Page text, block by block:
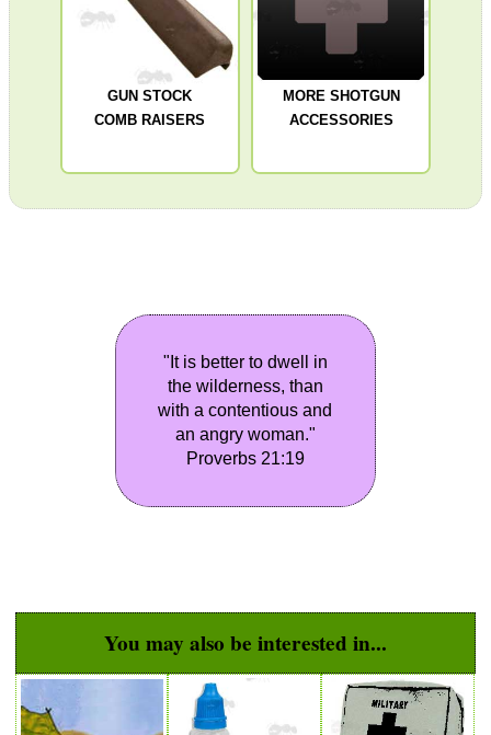
GUN STOCK
COMB RAISERS
MORE SHOTGUN
ACCESSORIES
"It is better to dwell in
the wilderness, than
with a contentious and
an angry woman."
Proverbs 21:19
You may also be interested in...